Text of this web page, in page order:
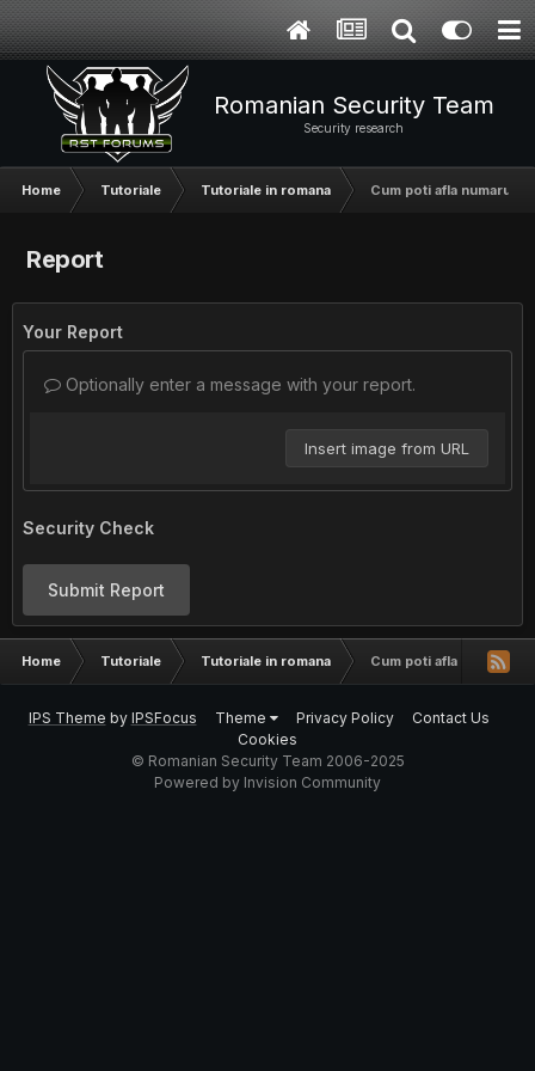
Romanian Security Team
Security research
Home Tutoriale Tutoriale in romana Cum poti afla numarul
Report
Your Report
Optionally enter a message with your report.
Insert image from URL
Security Check
Submit Report
Home Tutoriale Tutoriale in romana Cum poti afla numarul
IPS Theme by IPSFocus Theme Privacy Policy
Contact Us
Cookies
© Romanian Security Team 2006-2025
Powered by Invision Community